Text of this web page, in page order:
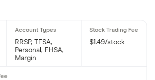
RRSP, TFSA,
Personal, FHSA,
Margin
$1.49/stock